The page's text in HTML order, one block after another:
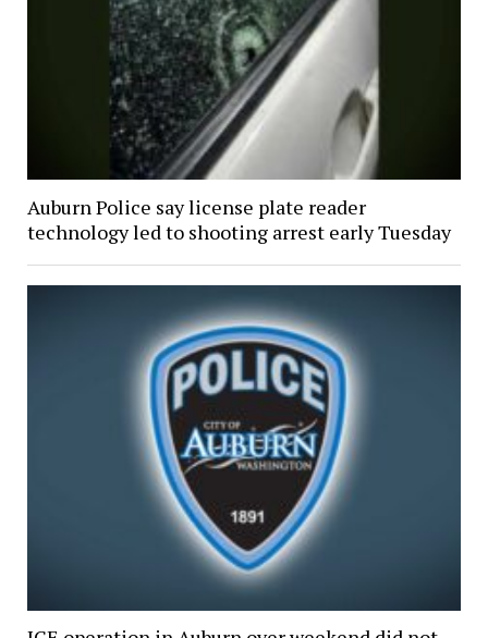
Auburn Police say license plate reader
technology led to shooting arrest early Tuesday